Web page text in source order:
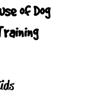
of Dog